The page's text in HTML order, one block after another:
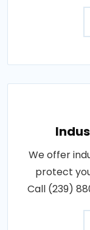
We offer
protect
Call (239)